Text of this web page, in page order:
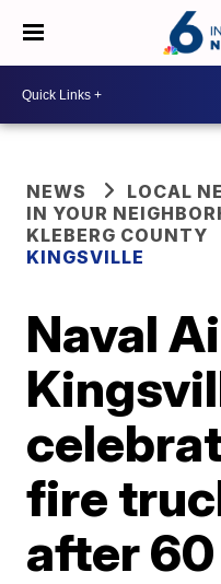
NEWS
LOCAL
IN YOUR
KLEBERG COUNTY
KINGSVILLE
Naval
fire
after